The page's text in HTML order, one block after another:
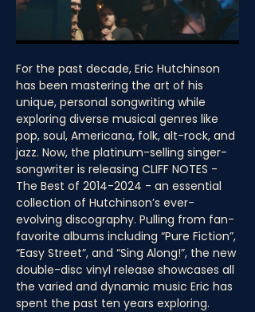
For the past decade, Eric Hutchinson
has been mastering the art of his
unique, personal songwriting while
exploring diverse musical genres like
pop, soul, Americana, folk, alt-rock, and
jazz. Now, the platinum-selling singer-
songwriter is releasing CLIFF NOTES -
The Best of 2014-2024 - an essential
collection of Hutchinson’s ever-
evolving discography. Pulling from fan-
favorite albums including “Pure Fiction”,
“Easy Street”, and “Sing Along!”, the new
double-disc vinyl release showcases all
the varied and dynamic music Eric has
spent the past ten years exploring.